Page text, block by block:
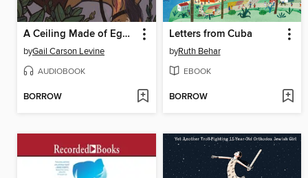
A Ceiling Made of Eggshells
byGail Carson Levine
AUDIOBOOK
BORROW
Letters from Cuba
byRuth Behar
EBOOK
BORROW